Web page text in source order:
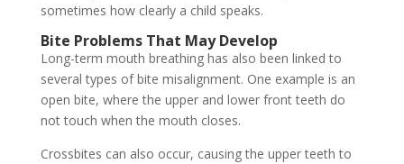
sometimes how clearly a child speaks.
Bite Problems That May Develop
Long-term mouth breathing has also been linked to
several types of bite misalignment. One example is an
open bite, where the upper and lower front teeth do
not touch when the mouth closes.
Crossbites can also occur, causing the upper teeth to